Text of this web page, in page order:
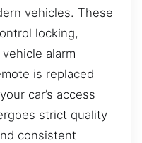
vehicles. These
locking,
alarm
is replaced
car’s access
strict quality
consistent